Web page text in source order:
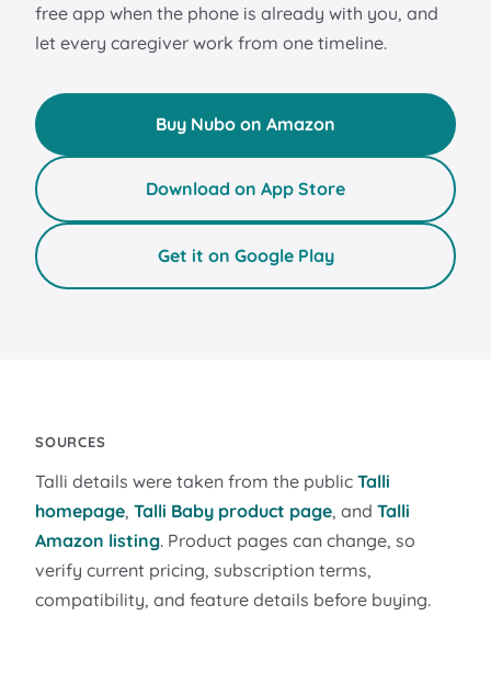
free app when the phone is already with you, and
let every caregiver work from one timeline.
Buy Nubo on Amazon
Download on App Store
Get it on Google Play
SOURCES
Talli details were taken from the public Talli
homepage, Talli Baby product page, and Talli
Amazon listing. Product pages can change, so
verify current pricing, subscription terms,
compatibility, and feature details before buying.